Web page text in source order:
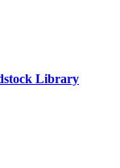
Library